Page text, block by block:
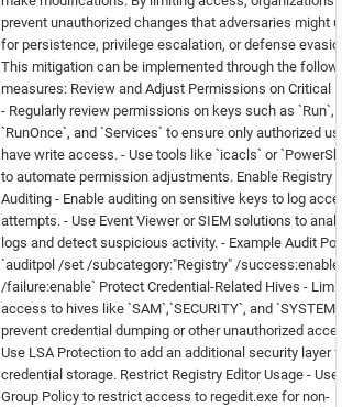
prevent unauthorized changes that adversaries might
for persistence, privilege escalation, or defense
This mitigation can be implemented through the
measures: Review and Adjust Permissions on Critical
- Regularly review permissions on keys such as `Run`,
`RunOnce`, and `Services` to ensure only authorized
have write access. - Use tools like `icacls` or
to automate permission adjustments. Enable Registry
Auditing - Enable auditing on sensitive keys to log
attempts. - Use Event Viewer or SIEM solutions to
logs and detect suspicious activity. - Example Audit
`auditpol /set /subcategory:"Registry" /success:enable
/failure:enable` Protect Credential-Related Hives - Limit
access to hives like `SAM`,`SECURITY`, and
prevent credential dumping or other unauthorized
Use LSA Protection to add an additional security layer
credential storage. Restrict Registry Editor Usage - Use
Group Policy to restrict access to regedit.exe for non-